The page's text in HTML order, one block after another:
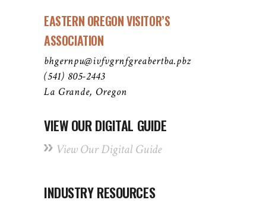
EASTERN OREGON VISITOR’S
ASSOCIATION
bhgernpu@ivfvgrnfgreabertba.pbz
(541) 805-2443
La Grande, Oregon
VIEW OUR DIGITAL GUIDE
View Our Digital Guide
INDUSTRY RESOURCES